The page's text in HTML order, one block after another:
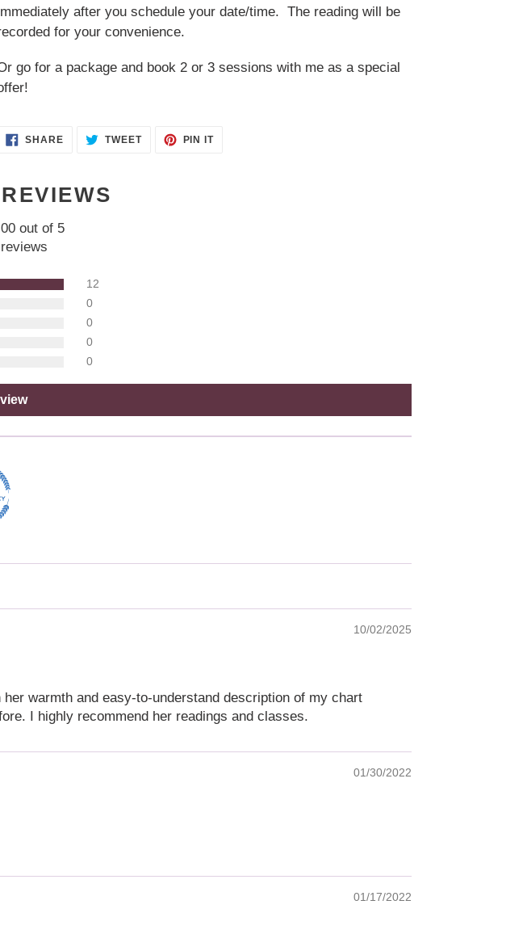
after you schedule your date/time. The reading will be
for your convenience.
go for a package and book 2 or 3 sessions with me as a special
SHARESHARE TWEETTWEET
PIN ITPIN
out of 5
12
0
0
0
0
10/02/2025
warmth and easy-to-understand description of my chart
I highly recommend her readings and classes.
01/30/2022
01/17/2022